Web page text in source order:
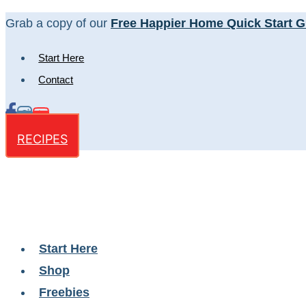
Skip
content
Grab a copy of our Free Happier Home Quick Start
Start Here
Contact
RECIPES
Start Here
Shop
Freebies